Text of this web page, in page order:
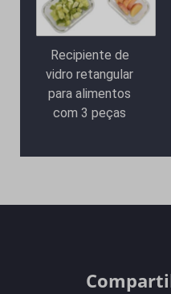
Recipiente de
vidro retangular
para alimentos
com 3 peças